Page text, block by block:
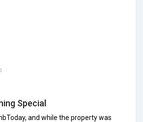
Special
and while the property was